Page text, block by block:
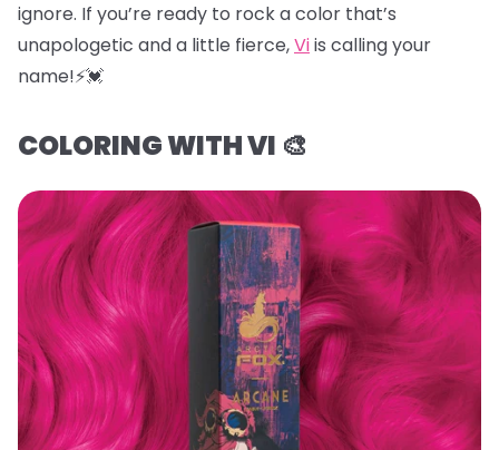
ignore. If you’re ready to rock a color that’s
unapologetic and a little fierce,Viis calling your
name!⚡️💓
COLORING WITH VI 🎨